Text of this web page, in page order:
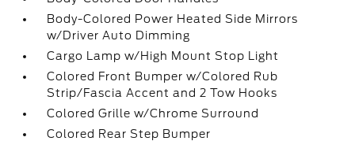
Body-Colored Power Heated Side Mirrors
w/Driver Auto Dimming
Cargo Lamp w/High Mount Stop Light
Colored Front Bumper w/Colored Rub
Strip/Fascia Accent and 2 Tow Hooks
Colored Grille w/Chrome Surround
Colored Rear Step Bumper